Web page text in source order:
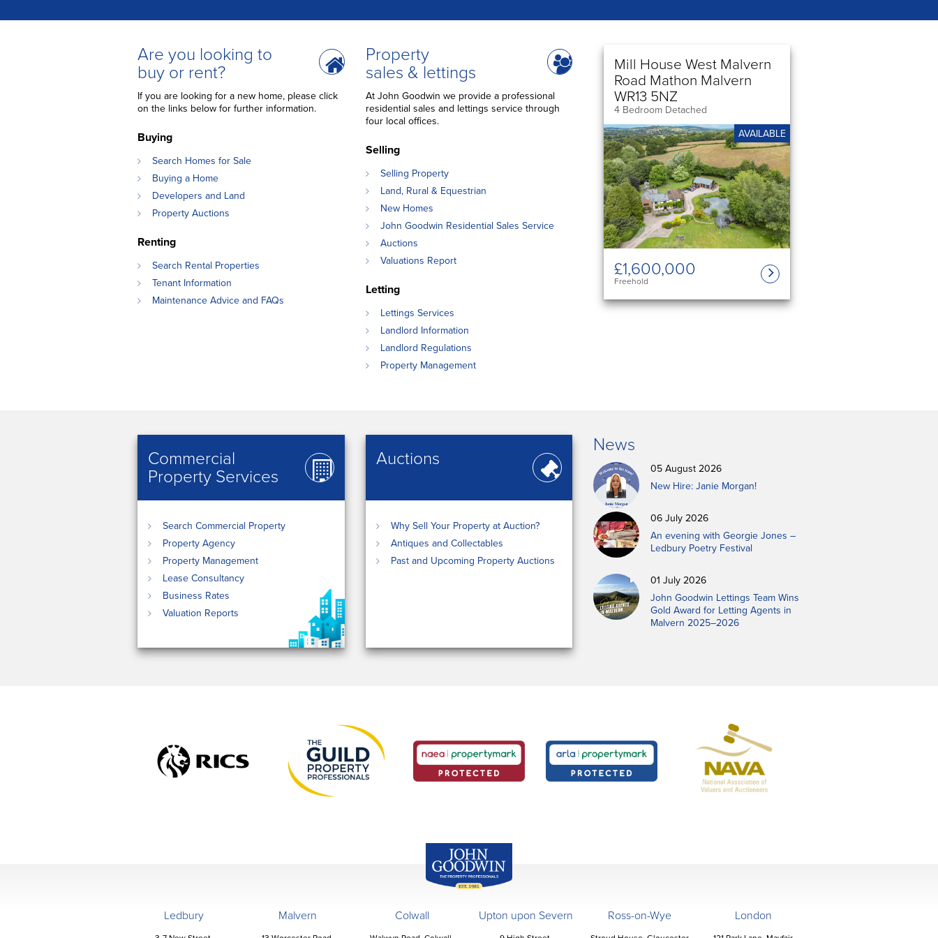
Are you looking to
buy or rent?
If you are looking for a new home, please click
on the links below for further information.
Buying
Search Homes for Sale
Buying a Home
Developers and Land
Property Auctions
Renting
Search Rental Properties
Tenant Information
Maintenance Advice and FAQs
Property
sales & lettings
At John Goodwin we provide a professional
residential sales and lettings service through
four local offices.
Selling
Selling Property
Land, Rural & Equestrian
New Homes
John Goodwin Residential Sales Service
Auctions
Valuations Report
Letting
Lettings Services
Landlord Information
Landlord Regulations
Property Management
Mill House West Malvern
Road Mathon Malvern
WR13 5NZ
4 Bedroom Detached
AVAILABLE
£1,600,000
Freehold
Commercial
Property Services
Search Commercial Property
Property Agency
Property Management
Lease Consultancy
Business Rates
Valuation Reports
Auctions
Why Sell Your Property at Auction?
Antiques and Collectables
Past and Upcoming Property Auctions
News
05 August 2026
New Hire: Janie Morgan!
06 July 2026
An evening with Georgie Jones –
Ledbury Poetry Festival
01 July 2026
John Goodwin Lettings Team Wins
Gold Award for Letting Agents in
Malvern 2025–2026
Ledbury Malvern Colwall Upton upon Severn Ross-on-Wye London